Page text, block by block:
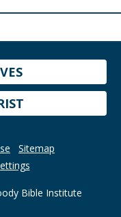
Sitemap
Bible Institute